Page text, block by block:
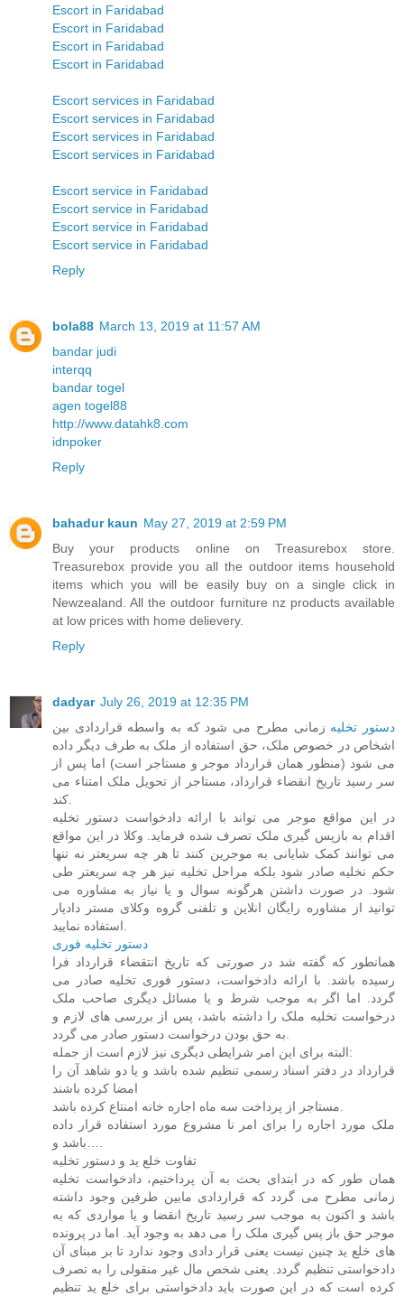
Escort in Faridabad
Escort in Faridabad
Escort in Faridabad
Escort in Faridabad
Escort services in Faridabad
Escort services in Faridabad
Escort services in Faridabad
Escort services in Faridabad
Escort service in Faridabad
Escort service in Faridabad
Escort service in Faridabad
Escort service in Faridabad
Reply
bola88 March 13, 2019 at 11:57 AM
bandar judi
interqq
bandar togel
agen togel88
http://www.datahk8.com
idnpoker
Reply
bahadur kaun May 27, 2019 at 2:59 PM
Buy your products online on Treasurebox store.
Treasurebox provide you all the outdoor items household
items which you will be easily buy on a single click in
Newzealand. All theoutdoor furniture nzproducts available
at low prices with home delievery.
Reply
dadyar July 26, 2019 at 12:35 PM
دستور تخلیه زمانی مطرح می شود که به واسطه قراردادی بین
اشخاص در خصوص ملک، حق استفاده از ملک به طرف دیگر داده
می شود (منظور همان قرارداد موجر و مستاجر است) اما پس از
سر رسید تاریخ انقضاء قرارداد، مستاجر از تحویل ملک امتناء می
در این مواقع موجر می تواند با ارائه دادخواست دستور تخلیه
اقدام به بازپس گیری ملک تصرف شده فرماید. وکلا در این مواقع
می توانند کمک شایانی به موجرین کنند تا هر چه سریعتر نه تنها
حکم نخلیه صادر شود بلکه مراحل تخلیه نیز هر چه سریعتر طی
شود. در صورت داشتن هرگونه سوال و یا نیاز به مشاوره می
توانید از مشاوره رایگان انلاین و تلفنی گروه وکلای مستر دادیار
دستور تخلیه فوری
همانطور که گفته شد در صورتی که تاریخ انتقضاء قرارداد فرا
رسیده باشد. با ارائه دادخواست، دستور فوری تخلیه صادر می
گردد. اما اگر به موجب شرط و یا مسائل دیگری صاحب ملک
درخواست تخلیه ملک را داشته باشد، پس از بررسی های لازم و
البته برای این امر شرایطی دیگری نیز لازم است از جمله:
قرارداد در دفتر اسناد رسمی تنظیم شده باشد و یا دو شاهد آن را
امضا کرده باشند
ملک مورد اجاره را برای امر نا مشروع مورد استفاده قرار داده
تفاوت خلع ید و دستور تخلیه
همان طور که در ابتدای بحث به آن پرداختیم، دادخواست تخلیه
زمانی مطرح می گردد که قراردادی مابین طرفین وجود داشته
باشد و اکنون به موجب سر رسید تاریخ انقضا و یا مواردی که به
موجر حق باز پس گیری ملک را می دهد به وجود آید. اما در پرونده
های خلع ید چنین نیست یعنی قرار دادی وجود ندارد تا بر مبنای آن
دادخواستی تنظیم گردد. یعنی شخص مال غیر منقولی را به تصرف
کرده است که در این صورت باید دادخواستی برای خلع ید تنظیم